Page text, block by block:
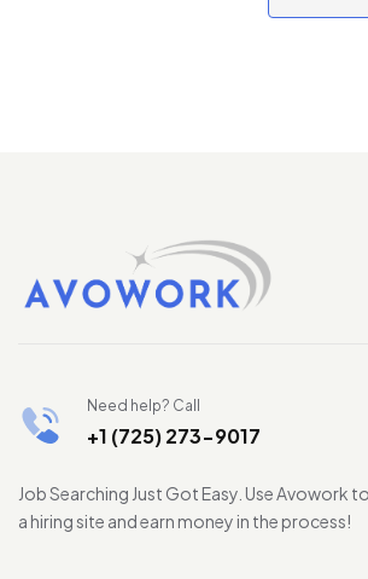
Need help? Call
+1 (725) 273-9017
Job Searching Just Got Easy. Use Avowork
a hiring site and earn money in the process!